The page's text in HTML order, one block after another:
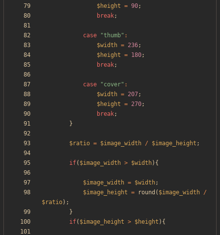
$height = 90;
break;
case "thumb" :
$width = 236;
$height = 180;
break;
case "cover" :
$width = 207;
$height = 270;
break;
}
$ratio = $image_width / $image_height ;
if( $image_width > $width){
$image_width = $width;
$image_height = round ( $image_width /
$ratio);
}
if( $image_height > $height ){